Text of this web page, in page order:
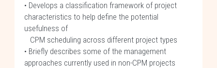
• Develops a classification framework of project
characteristics to help define the potential
usefulness of
CPM scheduling across different project types
• Briefly describes some of the management
approaches currently used in non-CPM projects